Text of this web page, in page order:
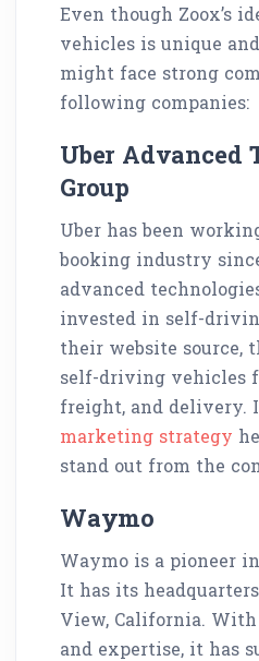
Even though Zoox’s
vehicles is unique
might face strong
following companies:
Uber Advanced
Group
Uber has been
booking industry
advanced
invested in self-
their website source,
self-driving vehicles
freight, and delivery.
marketing strategy
stand out from the
Waymo
Waymo is a pioneer
It has its
View, California.
and expertise, it has